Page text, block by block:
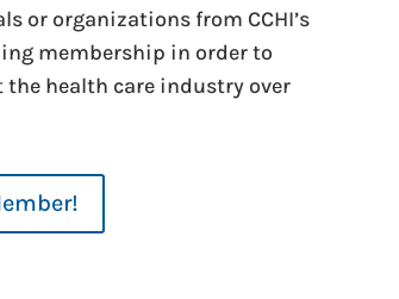
or organizations from CCHI’s
membership in order to
health care industry over